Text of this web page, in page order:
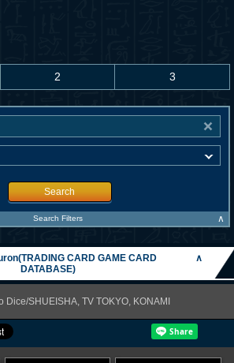
2 3
Search
Search Filters ∧
CARD GAME CARD
DATABASE)
∧
SHUEISHA, TV TOKYO, KONAMI